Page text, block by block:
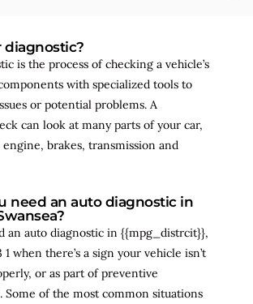
diagnostic?
is the process of checking a vehicle’s
with specialized tools to
or potential problems. A
can look at many parts of your car,
brakes, transmission and
need an auto diagnostic in
an auto diagnostic in {{mpg_distrcit}},
1 when there’s a sign your vehicle isn’t
or as part of preventive
Some of the most common situations